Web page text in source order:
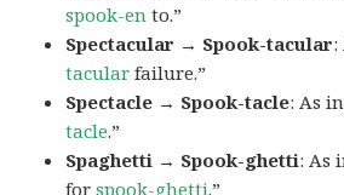
spook-en to.”
Spectacular → Spook-tacular:
tacular failure.”
Spectacle → Spook-tacle: As
tacle.”
Spaghetti → Spook-ghetti: As
forspook-ghetti.”